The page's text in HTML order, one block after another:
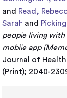
and Read,
Sarah and
people living with
mobile app
Journal of
(Print); 2040-